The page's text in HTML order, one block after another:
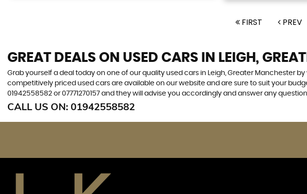
FIRST PREV
GREAT DEALS ON USED CARS IN LEIGH,
Grab yourself a deal today on one of our quality used cars in Leigh, Greater Manchester
competitively priced used cars are available on our website and are sure to suit your
01942558582 or07771270157 and they will advise you accordingly and answer any
CALL US ON: 01942558582